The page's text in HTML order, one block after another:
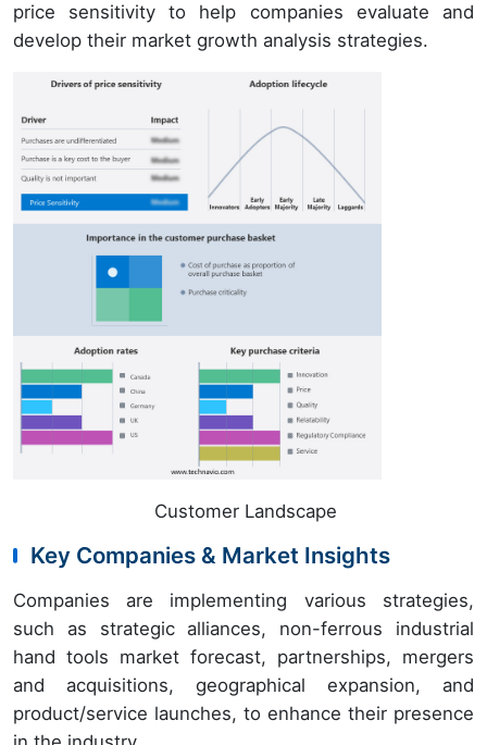
price sensitivity to help companies evaluate and
develop their market growth analysis strategies.
Customer Landscape
Key Companies & Market Insights
Companies are implementing various strategies,
such as strategic alliances, non-ferrous industrial
hand tools market forecast, partnerships, mergers
and acquisitions, geographical expansion, and
product/service launches, to enhance their presence